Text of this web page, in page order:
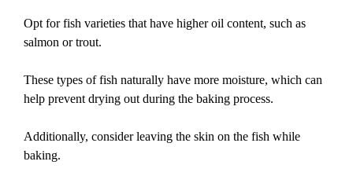
Opt for fish varieties that have higher oil content, such as
salmon or trout.
These types of fish naturally have more moisture, which can
help prevent drying out during the baking process.
Additionally, consider leaving the skin on the fish while
baking.